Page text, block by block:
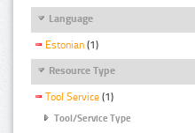
Language
Estonian (1)
Resource Type
Tool Service (1)
Tool/Service Type